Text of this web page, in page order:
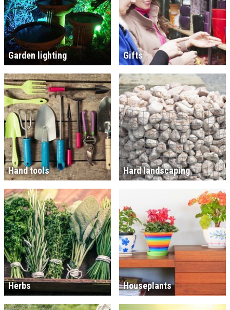
Garden lighting Gifts
Hand tools Hard landscaping
Herbs Houseplants